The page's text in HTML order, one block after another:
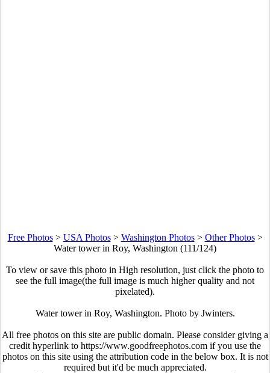
Free Photos> USA Photos> Washington Photos> Other Photos>
Water tower in Roy, Washington (111/124)
To view or save this photo in High resolution, just click the photo to
see the full image(the full image is much higher quality and not
pixelated).
Water tower in Roy, Washington. Photo by Jwinters.
All free photos on this site are public domain. Please consider giving a
credit hyperlink to https://www.goodfreephotos.com if you use the
photos on this site using the attribution code in the below box. It is not
required but it'd be much appreciated.